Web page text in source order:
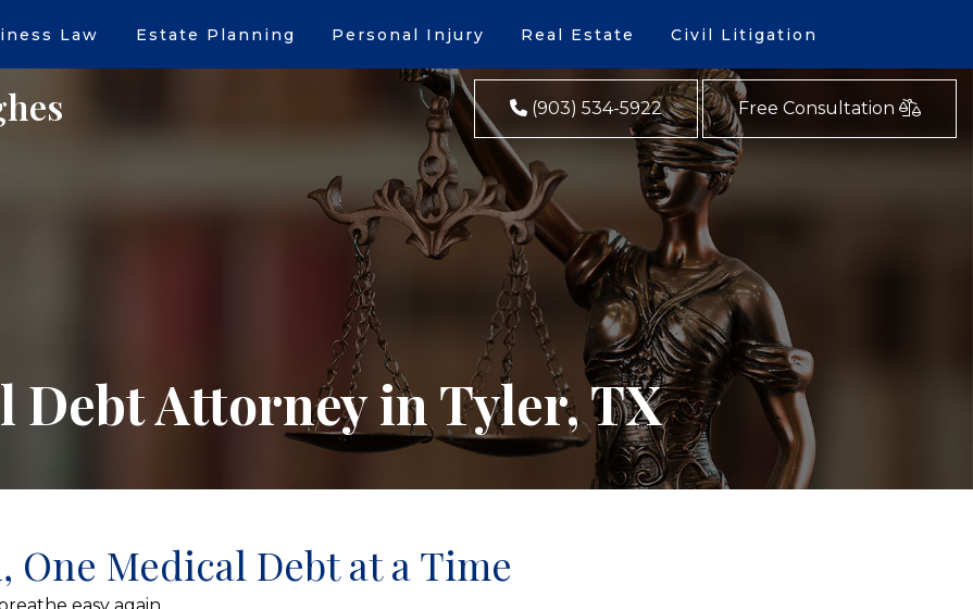
Law Estate Planning Personal Injury Real Estate Civil Litigation
(903) 534-5922 Free Consultation
Debt Attorney in Tyler, TX
Medical Debt at a Time